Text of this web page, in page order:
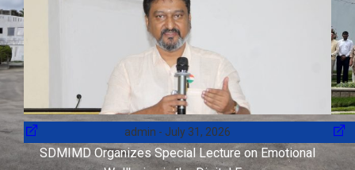
admin July 31, 2026
SDMIMD Organizes Special Lecture on Emotional